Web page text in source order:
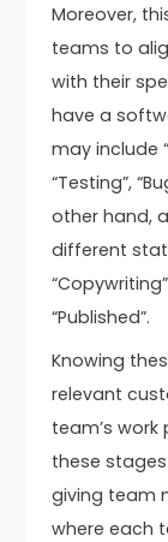
Moreover,
teams to
with their
have a
may include
“Testing”,
other hand,
different
“Published”.
Knowing
relevant
team’s
these
giving team
where each